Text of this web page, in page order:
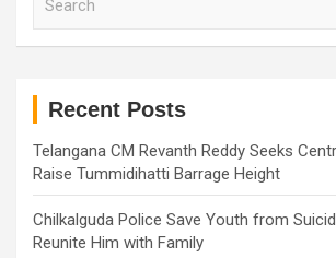
Recent Posts
Telangana CM Revanth Reddy Seeks
Raise Tummidihatti Barrage Height
Chilkalguda Police Save Youth from
Reunite Him with Family